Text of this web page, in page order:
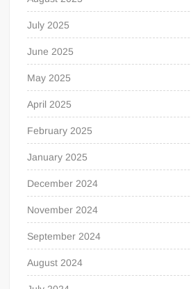
July 2025
June 2025
May 2025
April 2025
February 2025
January 2025
December 2024
November 2024
September 2024
August 2024